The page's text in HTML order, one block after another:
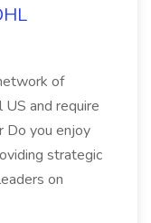
of
and require
Do you enjoy
strategic
on